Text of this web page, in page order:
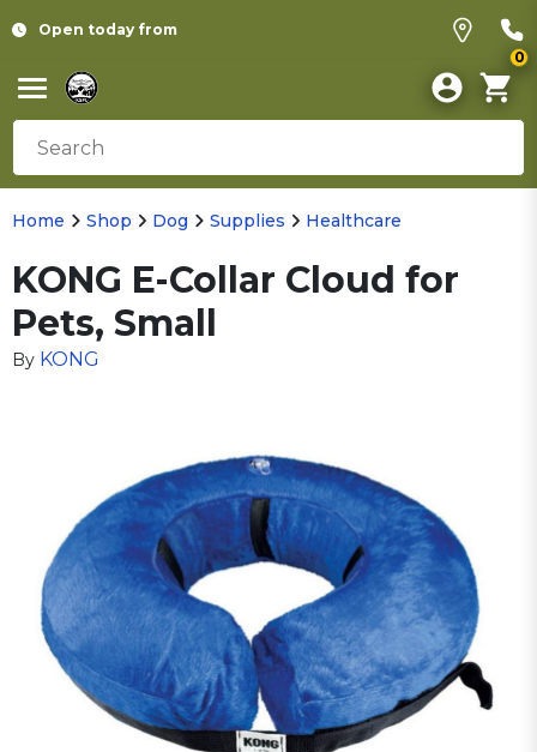
Open today from
0
Home Shop Dog Supplies Healthcare
KONG E-Collar Cloud for
Pets, Small
By KONG